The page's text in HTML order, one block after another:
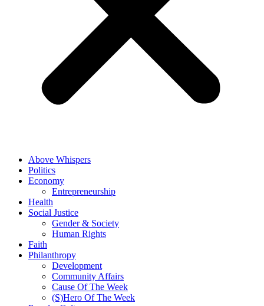
Above Whispers
Politics
Economy
Entrepreneurship
Health
Social Justice
Gender & Society
Human Rights
Faith
Philanthropy
Development
Community Affairs
Cause Of The Week
(S)Hero Of The Week